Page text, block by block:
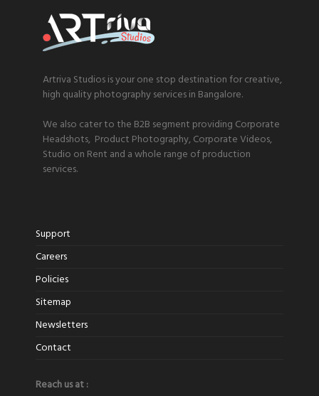
Artriva Studios is your one stop destination for creative,
high quality photography services in Bangalore.
We also cater to the B2B segment providing Corporate
Headshots, Product Photography, Corporate Videos,
Studio on Rent and a whole range of production
services.
Support
Careers
Policies
Sitemap
Newsletters
Contact
Reach us at :